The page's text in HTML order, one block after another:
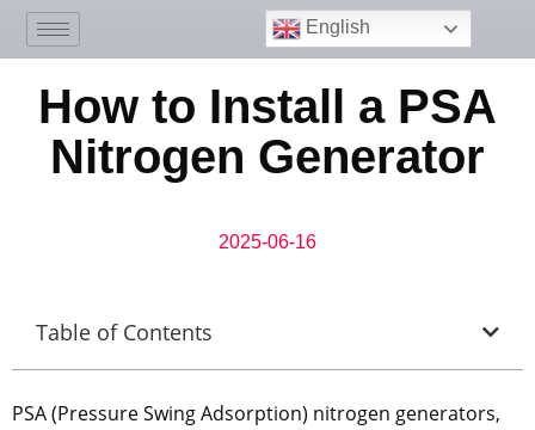
English
How to Install a PSA
Nitrogen Generator
2025-06-16
Table of Contents
PSA (Pressure Swing Adsorption) nitrogen generators,